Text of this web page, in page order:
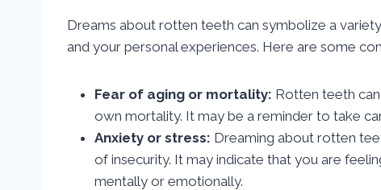
Dreams about rotten teeth can symbolize a
and your personal experiences. Here are some
Fear of aging or mortality: Rotten teeth
own mortality. It may be a reminder to take
Anxiety or stress: Dreaming about rotten
of insecurity. It may indicate that you are
mentally or emotionally.